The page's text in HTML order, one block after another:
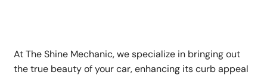
At The Shine Mechanic, we specialize in bringing out
the true beauty of your car, enhancing its curb appeal